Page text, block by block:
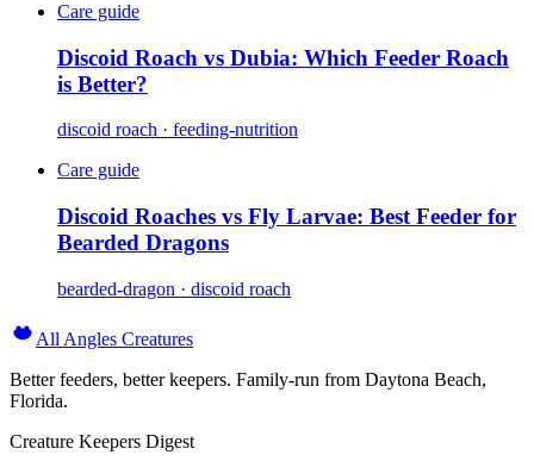
Care guide
Discoid Roach vs Dubia: Which Feeder Roach
is Better?
discoid roach · feeding-nutrition
Care guide
Discoid Roaches vs Fly Larvae: Best Feeder for
Bearded Dragons
bearded-dragon · discoid roach
All Angles Creatures
Better feeders, better keepers. Family-run from Daytona Beach,
Florida.
Creature Keepers Digest